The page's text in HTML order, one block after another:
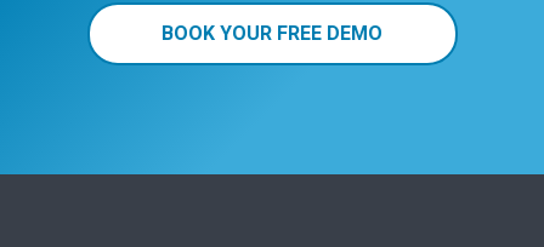
BOOK YOUR FREE DEMO